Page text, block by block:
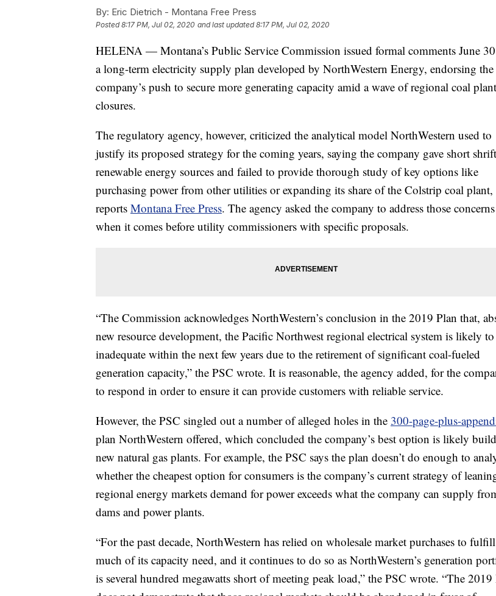
By: Eric Dietrich - Montana Free Press
Posted8:17 PM, Jul 02, 2020 and last updated 8:17 PM, Jul 02, 2020
HELENA — Montana’s Public Service Commission issued formal comments June
a long-term electricity supply plan developed by NorthWestern Energy, endorsing the
company’s push to secure more generating capacity amid a wave of regional coal plant
closures.
The regulatory agency, however, criticized the analytical model NorthWestern used to
justify its proposed strategy for the coming years, saying the company gave short
renewable energy sources and failed to provide thorough study of key options like
purchasing power from other utilities or expanding its share of the Colstrip coal plant,
reports Montana Free Press. The agency asked the company to address those concerns
when it comes before utility commissioners with specific proposals.
“The Commission acknowledges NorthWestern’s conclusion in the 2019 Plan that,
new resource development, the Pacific Northwest regional electrical system is likely
inadequate within the next few years due to the retirement of significant coal-fueled
generation capacity,” the PSC wrote. It is reasonable, the agency added, for the
to respond in order to ensure it can provide customers with reliable service.
However, the PSC singled out a number of alleged holes in the 300-page-plus-
plan NorthWestern offered, which concluded the company’s best option is likely
new natural gas plants. For example, the PSC says the plan doesn’t do enough to
whether the cheapest option for consumers is the company’s current strategy of
regional energy markets demand for power exceeds what the company can supply
dams and power plants.
“For the past decade, NorthWestern has relied on wholesale market purchases to fulfill
much of its capacity need, and it continues to do so as NorthWestern’s generation
is several hundred megawatts short of meeting peak load,” the PSC wrote. “The 2019